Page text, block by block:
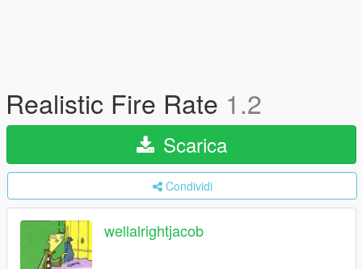
Realistic Fire Rate 1.2
Scarica
Condividi
wellalrightjacob